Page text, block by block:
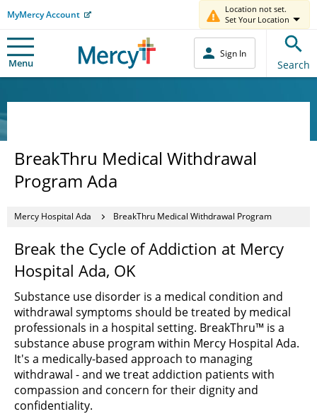
MyMercy Account
Location not set.
Set Your Location
Menu
Sign In
Search
BreakThru Medical Withdrawal
Program Ada
Mercy Hospital Ada BreakThru Medical Withdrawal Program
Break the Cycle of Addiction at Mercy
Hospital Ada, OK
Substance use disorder is a medical condition and
withdrawal symptoms should be treated by medical
professionals in a hospital setting. BreakThru™ is a
substance abuse program within Mercy Hospital Ada.
It's a medically-based approach to managing
withdrawal - and we treat addiction patients with
compassion and concern for their dignity and
confidentiality.